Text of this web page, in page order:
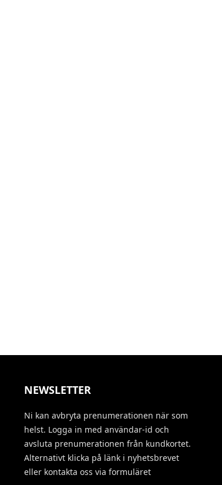
NEWSLETTER
Ni kan avbryta prenumerationen när som
helst. Logga in med användar-id och
avsluta prenumerationen från kundkortet.
Alternativt klicka på länk i nyhetsbrevet
eller kontakta oss via formuläret